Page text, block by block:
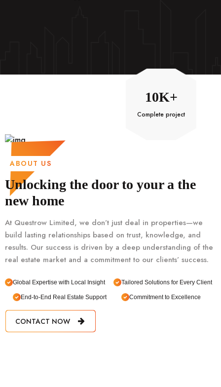
10K+
Complete project
ABOUT US
Unlocking the door to your a the
new home
At Questrow Limited, we don’t just deal in properties—we
build lasting relationships based on trust, knowledge, and
results. Our success is driven by a deep understanding of the
real estate market and a commitment to our clients’ success.
Global Expertise with Local Insight Tailored Solutions for Every Client
End-to-End Real Estate Support Commitment to Excellence
CONTACT NOW